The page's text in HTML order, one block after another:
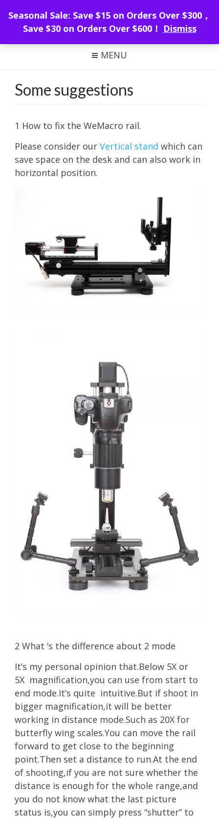
WeMacro Rail
FOCUS STACKING WITH WEMACRO
MENU
Some suggestions
1 How to fix the WeMacro rail.
Please consider our Vertical stand which can
save space on the desk and can also work in
horizontal position.
2 What ‘s the difference about 2 mode
It’s my personal opinion that.Below 5X or
5X magnification,you can use from start to
end mode.It’s quite intuitive.But if shoot in
bigger magnification,it will be better
working in distance mode.Such as 20X for
butterfly wing scales.You can move the rail
forward to get close to the beginning
point.Then set a distance to run.At the end
of shooting,if you are not sure whether the
distance is enough for the whole range,and
you do not know what the last picture
status is,you can simply press “shutter” to
Seasonal Sale: Save $15 on Orders Over $300，
Save $30 on Orders Over $600！ Dismiss